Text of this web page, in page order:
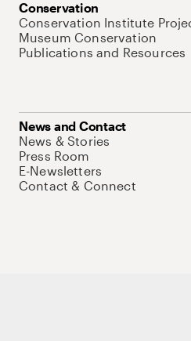
Conservation
Conservation Institute
Museum Conservation
Publications and Resources
News and Contact
News & Stories
Press Room
E-Newsletters
Contact & Connect